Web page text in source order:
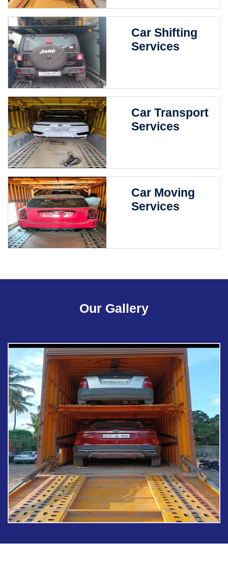
Car Shifting
Services
Car Transport
Services
Car Moving
Services
Our Gallery